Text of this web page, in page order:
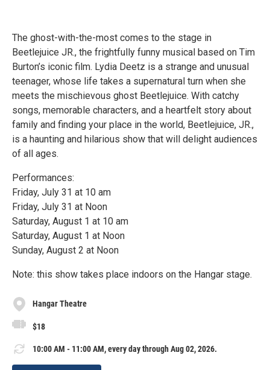
The ghost-with-the-most comes to the stage in
Beetlejuice JR., the frightfully funny musical based on Tim
Burton’s iconic film. Lydia Deetz is a strange and unusual
teenager, whose life takes a supernatural turn when she
meets the mischievous ghost Beetlejuice. With catchy
songs, memorable characters, and a heartfelt story about
family and finding your place in the world, Beetlejuice, JR.,
is a haunting and hilarious show that will delight audiences
of all ages.
Performances:
Friday, July 31 at 10 am
Friday, July 31 at Noon
Saturday, August 1 at 10 am
Saturday, August 1 at Noon
Sunday, August 2 at Noon
Note: this show takes place indoors on the Hangar stage.
Hangar Theatre
$18
10:00 AM - 11:00 AM, every day through Aug 02, 2026.